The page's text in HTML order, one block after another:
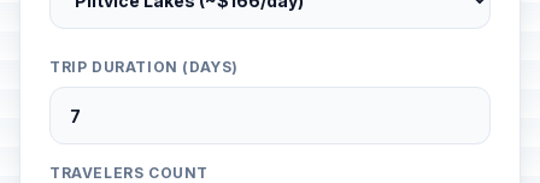
TRIP DURATION (DAYS)
TRAVELERS COUNT